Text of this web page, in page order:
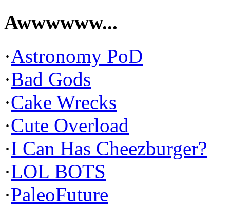
Awwwwww...
·Astronomy PoD
·Bad Gods
·Cake Wrecks
·Cute Overload
·I Can Has Cheezburger?
·LOL BOTS
·PaleoFuture